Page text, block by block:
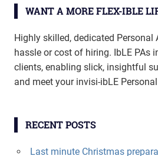
WANT A MORE FLEX-IBLE
Highly skilled, dedicated
hassle or cost of hiring. IbLE PAs
clients, enabling slick, insightful
and meet your invisi-ibLE
RECENT POSTS
Last minute Christmas